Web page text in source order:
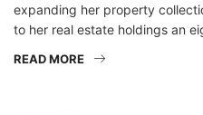
expanding her property
to her real estate holdings an
READ MORE